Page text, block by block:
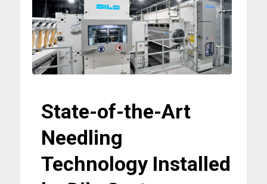
State-of-the-Art
Needling
Technology Installed